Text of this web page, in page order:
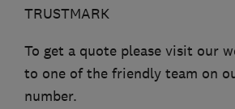
TRUSTMARK
To get a quote please visit our
to one of the friendly team on
number.